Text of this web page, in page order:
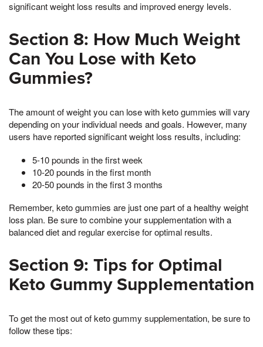
significant weight loss results and improved energy levels.
Section 8: How Much Weight
Can You Lose with Keto
Gummies?
The amount of weight you can lose with keto gummies will vary
depending on your individual needs and goals. However, many
users have reported significant weight loss results, including:
5-10 pounds in the first week
10-20 pounds in the first month
20-50 pounds in the first 3 months
Remember, keto gummies are just one part of a healthy weight
loss plan. Be sure to combine your supplementation with a
balanced diet and regular exercise for optimal results.
Section 9: Tips for Optimal
Keto Gummy Supplementation
To get the most out of keto gummy supplementation, be sure to
follow these tips: